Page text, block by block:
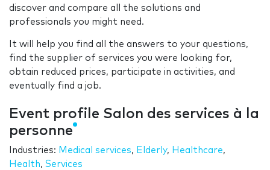
discover and compare all the solutions and
professionals you might need.
It will help you find all the answers to your questions,
find the supplier of services you were looking for,
obtain reduced prices, participate in activities, and
eventually find a job.
Event profile Salon des services à la
personne
Industries: Medical services, Elderly, Healthcare,
Health, Services